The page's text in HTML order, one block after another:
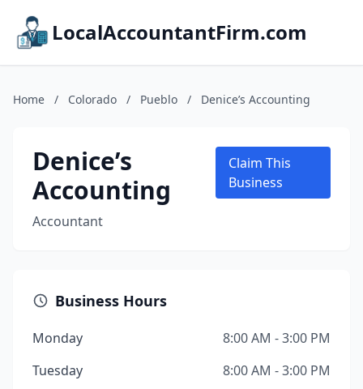
LocalAccountantFirm.com
Home / Colorado / Pueblo / Denice’s Accounting
Denice’s
Accounting
Accountant
Claim This
Business
Business Hours
Monday
8:00 AM - 3:00 PM
Tuesday
8:00 AM - 3:00 PM